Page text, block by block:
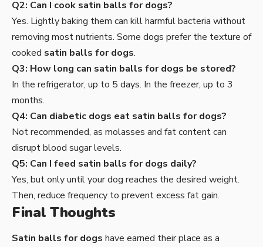
Q2: Can I cook satin balls for dogs?
Yes. Lightly baking them can kill harmful bacteria without
removing most nutrients. Some dogs prefer the texture of
cooked satin balls for dogs.
Q3: How long can satin balls for dogs be stored?
In the refrigerator, up to 5 days. In the freezer, up to 3
months.
Q4: Can diabetic dogs eat satin balls for dogs?
Not recommended, as molasses and fat content can
disrupt blood sugar levels.
Q5: Can I feed satin balls for dogs daily?
Yes, but only until your dog reaches the desired weight.
Then, reduce frequency to prevent excess fat gain.
Final Thoughts
Satin balls for dogs have earned their place as a